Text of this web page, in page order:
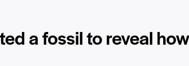
a fossil to reveal